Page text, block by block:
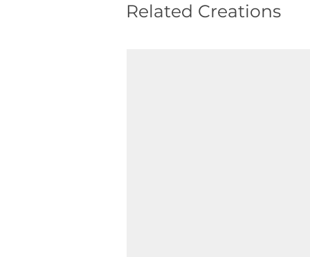
Related Creations